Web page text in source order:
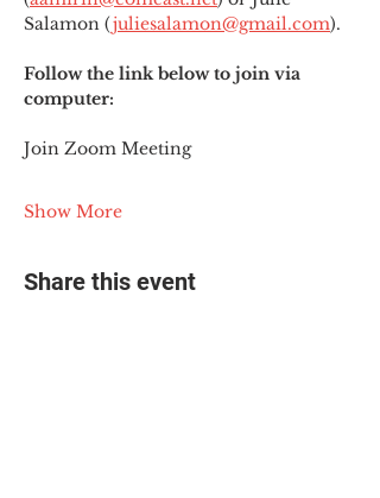
Salamon (juliesalamon@gmail.com).
Follow the link below to join via
computer:
Join Zoom Meeting
Show More
Share this event